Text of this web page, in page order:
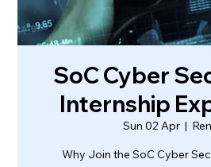
SoC Cyber
Internship
Sun 02 Apr
  |
Why Join the SoC Cyber